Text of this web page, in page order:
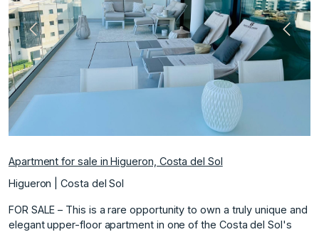
Previous Next
Apartment for sale in Higueron, Costa del Sol
Higueron | Costa del Sol
FOR SALE – This is a rare opportunity to own a truly unique and
elegant upper-floor apartment in one of the Costa del Sol's